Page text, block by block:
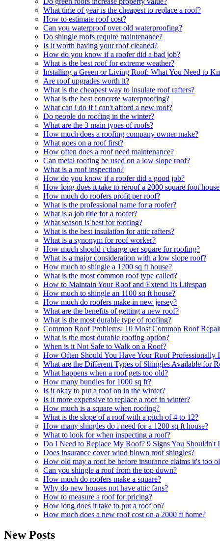
What time of year is the cheapest to replace a roof?
How to estimate roof cost?
Can you waterproof over old waterproofing?
Do shingle roofs require maintenance?
Is it worth having your roof cleaned?
How do you know if a roofer did a bad job?
What is the best roof for extreme weather?
Installing a Green or Living Roof: What You Need to
Are roof upgrades worth it?
What is the cheapest way to insulate roof rafters?
What is the best concrete waterproofing?
What can i do if i can't afford a new roof?
Do people do roofing in the winter?
What are the 3 main types of roofs?
How much does a roofing company owner make?
What goes on a roof first?
How often does a roof need maintenance?
Can metal roofing be used on a low slope roof?
What is a roof inspection?
How do you know if a roofer did a good job?
How long does it take to reroof a 2000 square foot
How much do roofers profit per roof?
What is the professional name for a roofer?
What is a job title for a roofer?
What season is best for roofing?
What is the best insulation for attic rafters?
What is a synonym for roof worker?
How much should i charge per square for roofing?
What is a major consideration with a low slope roof?
How much to shingle a 1200 sq ft house?
What is the most common roof type called?
How to Maintain Your Roof and Extend Its Lifespan
How much to shingle an 1100 sq ft house?
How much do roofers make in new jersey?
What are the benefits of getting a new roof?
What is the most durable type of roofing?
Common Roof Problems: 10 Most Common Roof
What is the most durable roofing option?
When is it Not Safe to Walk on a Roof?
How Often Should You Have Your Roof Professionally
What are the Different Types of Shingles Available for
What happens when a roof gets too old?
How many bundles for 1000 sq ft?
Is it okay to put a roof on in the winter?
Is it more expensive to replace a roof in winter?
How much is a square when roofing?
What is the slope of a roof with a pitch of 4 to 12?
How many shingles do i need for a 1200 sq ft house?
What to look for when inspecting a roof?
Do I Need to Replace My Roof? 9 Signs You Shouldn't
Does insurance cover wind blown roof shingles?
How old may a roof be before insurance claims it's too
Can you shingle a roof from the top down?
How much do roofers make a square?
Why do new houses not have attic fans?
How to measure a roof for pricing?
How long does it take to put a roof on?
How much does a new roof cost on a 2000 ft home?
New Posts